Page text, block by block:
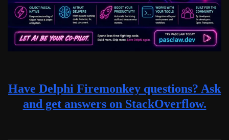
Have Delphi Firemonkey questions? Ask
and get answers on StackOverflow.